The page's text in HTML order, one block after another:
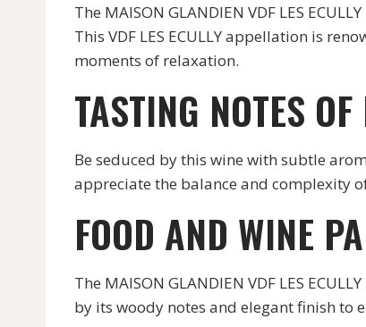
The MAISON GLANDIEN VDF LES
This VDF LES ECULLY appellation is
moments of relaxation.
TASTING NOTES
Be seduced by this wine with subtle
appreciate the balance and complexity
FOOD AND WINE
The MAISON GLANDIEN VDF LES
by its woody notes and elegant finish to